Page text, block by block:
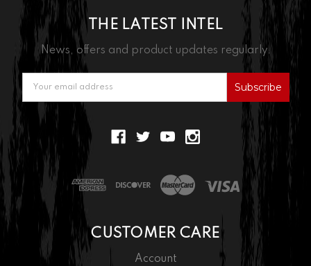
THE LATEST INTEL
News, offers and product updates regularly.
Address
CUSTOMER CARE
Account